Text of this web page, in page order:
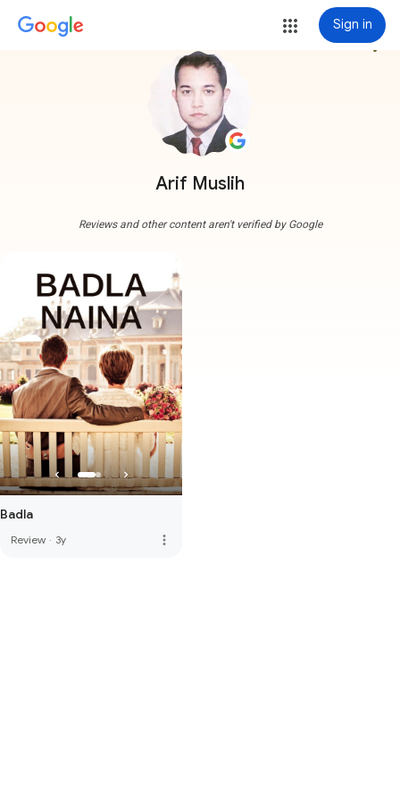
Sign in
Arif Muslih
more_vert
Reviews and other content aren't verified by Google
Badla
Review · 3y more_vert